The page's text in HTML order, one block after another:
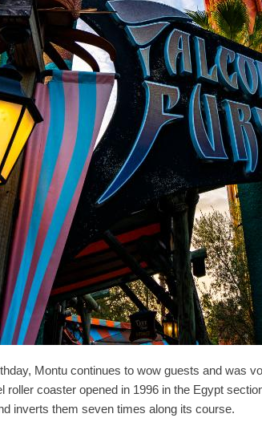
Montu continues to wow guests and was
roller coaster opened in 1996 in the Egypt
inverts them seven times along its course.